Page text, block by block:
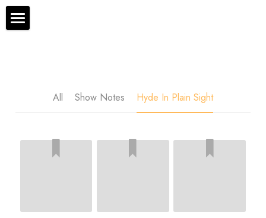
Resources
Contact Us
All Show Notes Hyde In Plain Sight